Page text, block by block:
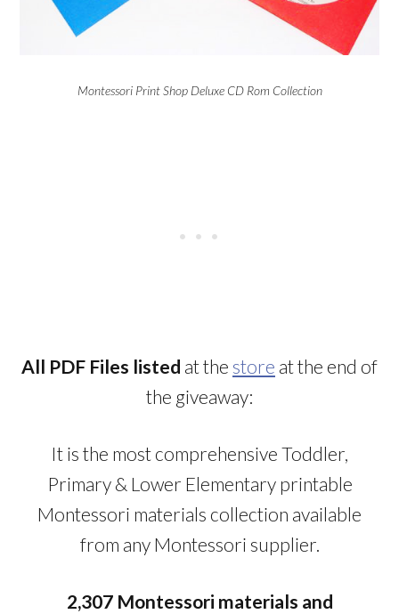
Montessori Print Shop Deluxe CD Rom Collection
All PDF Files listed at the store at the end of
the giveaway:
It is the most comprehensive Toddler,
Primary & Lower Elementary printable
Montessori materials collection available
from any Montessori supplier.
2,307 Montessori materials and